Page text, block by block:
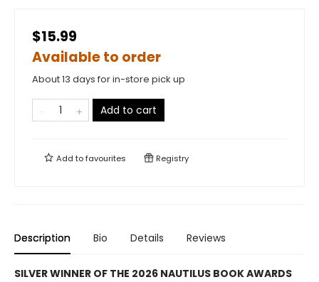
$15.99
Available to order
About 13 days for in-store pick up
Add to cart
Add tofavourites Registry
Description Bio Details Reviews
SILVER WINNER OF THE 2026 NAUTILUS BOOK AWARDS